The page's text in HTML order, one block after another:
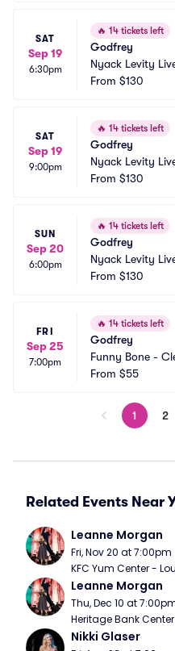
SAT
Sep 19
6:30pm
🔥 14 tickets left
Godfrey
Nyack Levity
From $130
SAT
Sep 19
9:00pm
🔥 14 tickets left
Godfrey
Nyack Levity
From $130
SUN
Sep 20
6:00pm
🔥 14 tickets left
Godfrey
Nyack Levity
From $130
FRI
Sep 25
7:00pm
🔥 14 tickets left
Godfrey
Funny Bone -
From $55
1 2
Related Events Near
Leanne Morgan
Fri, Nov 20 at 7:00pm
KFC Yum Center -
Leanne Morgan
Thu, Dec 10 at
Heritage Bank
Nikki Glaser